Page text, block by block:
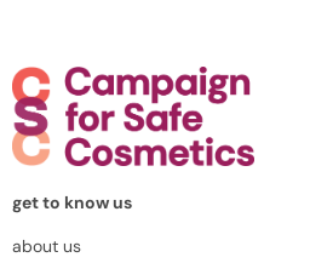
get to know us
about us